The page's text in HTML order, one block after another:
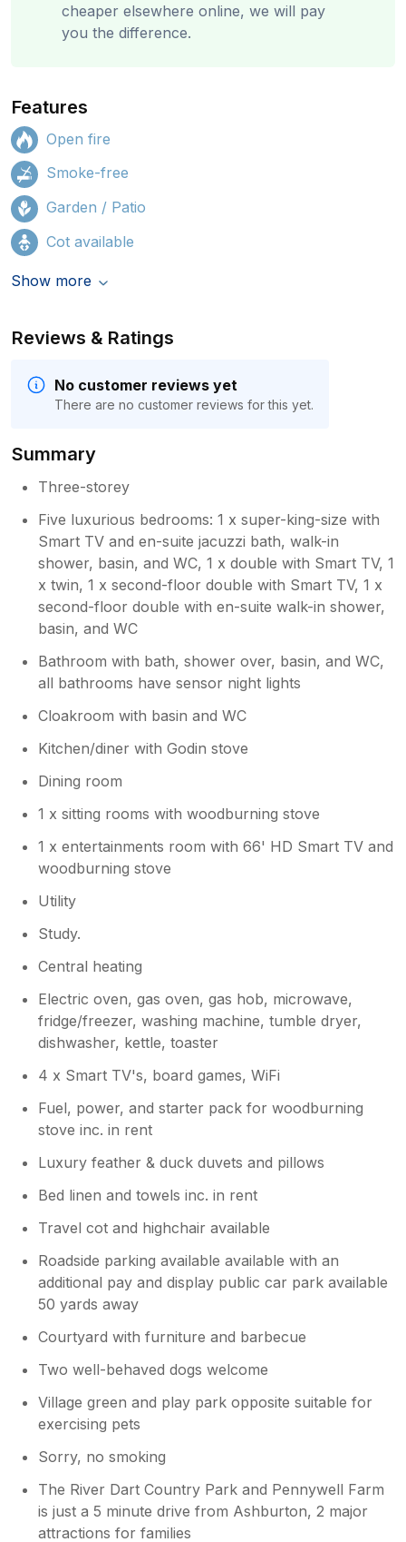
cheaper elsewhere online, we will pay
you the difference.
Features
Open fire
Smoke-free
Garden / Patio
Cot available
Show more
Reviews & Ratings
No customer reviews yet
There are no customer reviews for this yet.
Summary
Three-storey
Five luxurious bedrooms: 1 x super-king-size with
Smart TV and en-suite jacuzzi bath, walk-in
shower, basin, and WC, 1 x double with Smart TV, 1
x twin, 1 x second-floor double with Smart TV, 1 x
second-floor double with en-suite walk-in shower,
basin, and WC
Bathroom with bath, shower over, basin, and WC,
all bathrooms have sensor night lights
Cloakroom with basin and WC
Kitchen/diner with Godin stove
Dining room
1 x sitting rooms with woodburning stove
1 x entertainments room with 66' HD Smart TV and
woodburning stove
Utility
Study.
Central heating
Electric oven, gas oven, gas hob, microwave,
fridge/freezer, washing machine, tumble dryer,
dishwasher, kettle, toaster
4 x Smart TV's, board games, WiFi
Fuel, power, and starter pack for woodburning
stove inc. in rent
Luxury feather & duck duvets and pillows
Bed linen and towels inc. in rent
Travel cot and highchair available
Roadside parking available available with an
additional pay and display public car park available
50 yards away
Courtyard with furniture and barbecue
Two well-behaved dogs welcome
Village green and play park opposite suitable for
exercising pets
Sorry, no smoking
The River Dart Country Park and Pennywell Farm
is just a 5 minute drive from Ashburton, 2 major
attractions for families